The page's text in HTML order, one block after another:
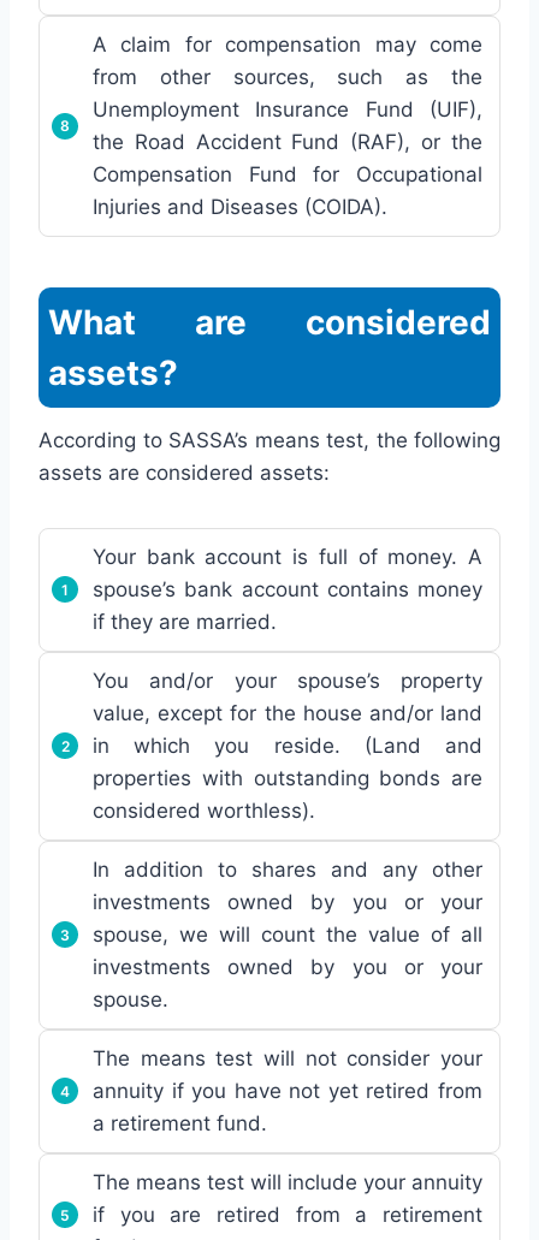
A claim for compensation may come
from other sources, such as the
Unemployment Insurance Fund (UIF),
the Road Accident Fund (RAF), or the
Compensation Fund for Occupational
Injuries and Diseases (COIDA).
What are considered
assets?
According to SASSA’s means test, the following
assets are considered assets:
Your bank account is full of money. A
spouse’s bank account contains money
if they are married.
You and/or your spouse’s property
value, except for the house and/or land
in which you reside. (Land and
properties with outstanding bonds are
considered worthless).
In addition to shares and any other
investments owned by you or your
spouse, we will count the value of all
investments owned by you or your
spouse.
The means test will not consider your
annuity if you have not yet retired from
a retirement fund.
The means test will include your annuity
if you are retired from a retirement